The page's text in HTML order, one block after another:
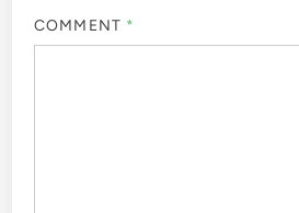
COMMENT *